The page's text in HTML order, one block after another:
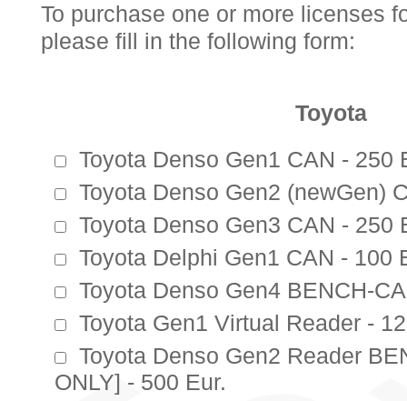
To purchase one or more licenses
please fill in the following form:
Toyota
Toyota Denso Gen1 CAN - 250
Toyota Denso Gen2 (newGen)
Toyota Denso Gen3 CAN - 250
Toyota Delphi Gen1 CAN - 100
Toyota Denso Gen4 BENCH-
Toyota Gen1 Virtual Reader -
Toyota Denso Gen2 Reader
ONLY] - 500 Eur.